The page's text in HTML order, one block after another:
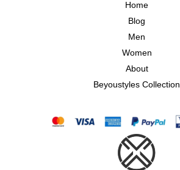
Home
Blog
Men
Women
About
Beyoustyles Collection